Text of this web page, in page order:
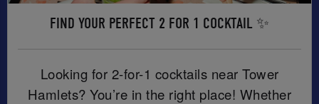
FIND YOUR PERFECT 2 FOR 1 COCKTAIL ✨
Looking for 2-for-1 cocktails near Tower
Hamlets? You’re in the right place! Whether